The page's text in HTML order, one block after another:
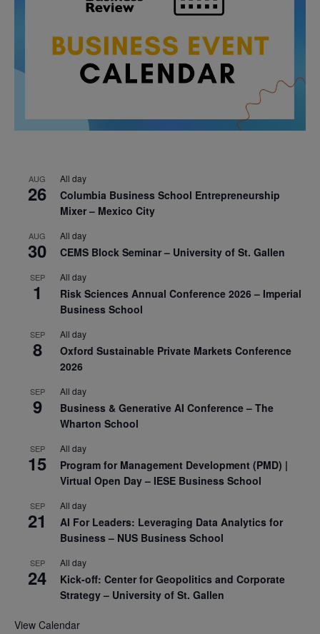
AUG
26
All day
Columbia Business School Entrepreneurship
Mixer – Mexico City
AUG
30
All day
CEMS Block Seminar – University of St. Gallen
SEP
1
All day
Risk Sciences Annual Conference 2026 – Imperial
Business School
SEP
8
All day
Oxford Sustainable Private Markets Conference
2026
SEP
9
All day
Business & Generative AI Conference – The
Wharton School
SEP
15
All day
Program for Management Development (PMD) |
Virtual Open Day – IESE Business School
SEP
21
All day
AI For Leaders: Leveraging Data Analytics for
Business – NUS Business School
SEP
24
All day
Kick-off: Center for Geopolitics and Corporate
Strategy – University of St. Gallen
View Calendar